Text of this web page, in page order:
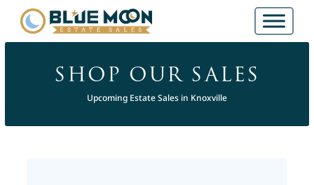
SHOP OUR SALES
Upcoming Estate Sales in Knoxville